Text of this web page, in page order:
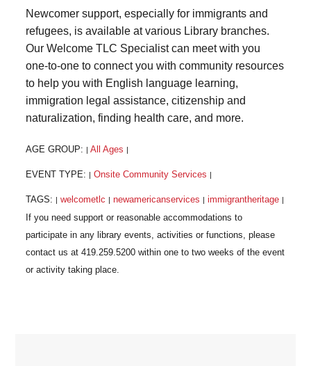
Newcomer support, especially for immigrants and
refugees, is available at various Library branches.
Our Welcome TLC Specialist can meet with you
one-to-one to connect you with community resources
to help you with English language learning,
immigration legal assistance, citizenship and
naturalization, finding health care, and more.
AGE GROUP: All Ages
EVENT TYPE: Onsite Community Services
TAGS: welcometlc newamericanservices immigrantheritage